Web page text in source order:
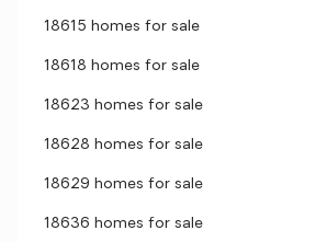
18615 homes for sale
18618 homes for sale
18623 homes for sale
18628 homes for sale
18629 homes for sale
18636 homes for sale